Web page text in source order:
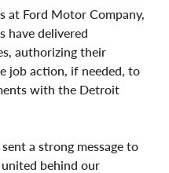
at Ford Motor Company,
have delivered
authorizing their
job action, if needed, to
with the Detroit
a strong message to
behind our